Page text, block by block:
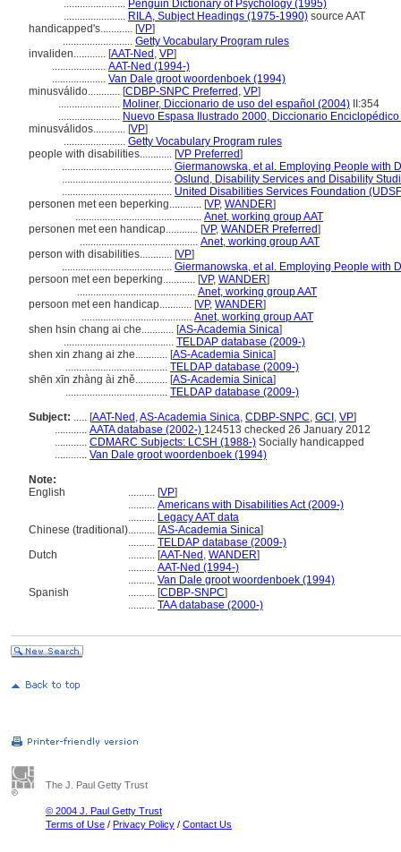
....................... Penguin Dictionary of Psychology (1995)
....................... RILA, Subject Headings (1975-1990) source AAT
handicapped's............ [VP]
.......................... Getty Vocabulary Program rules
invaliden............ [AAT-Ned , VP]
.................... AAT-Ned (1994-)
.................... Van Dale groot woordenboek (1994)
minusválido............ [CDBP-SNPC Preferred , VP]
....................... Moliner, Diccionario de uso del español (2004) II:354
....................... Nuevo Espasa Ilustrado 2000, Diccionario
minusválidos............ [VP]
....................... Getty Vocabulary Program rules
people with disabilities............ [VP Preferred]
......................................... Giermanowska, et al. Employing People with
......................................... Oslund, Disability Services and Disability
......................................... United Disabilities Services Foundation
personen met een beperking............ [VP, WANDER]
............................................... Anet, working group AAT
personen met een handicap............ [VP, WANDER Preferred]
............................................ Anet, working group AAT
person with disabilities............ [VP]
......................................... Giermanowska, et al. Employing People with
persoon met een beperking............ [VP, WANDER]
............................................ Anet, working group AAT
persoon met een handicap............ [VP, WANDER]
......................................... Anet, working group AAT
shen hsin chang ai che............ [AS-Academia Sinica]
......................................... TELDAP database (2009-)
shen xin zhang ai zhe............ [AS-Academia Sinica]
...................................... TELDAP database (2009-)
shēn xīn zhàng ài zhě............ [AS-Academia Sinica]
...................................... TELDAP database (2009-)
Subject: ..... [AAT-Ned ,AS-Academia Sinica, CDBP-SNPC, GCI , VP]
............ AATA database (2002-) 124513 checked 26 January 2012
............ CDMARC Subjects: LCSH (1988-) Socially handicapped
............ Van Dale groot woordenboek (1994)
Note:
English
.......... [VP]
.......... Americans with Disabilities Act (2009-)
.......... Legacy AAT data
Chinese (traditional).......... [AS-Academia Sinica]
.......... TELDAP database (2009-)
Dutch
.......... [AAT-Ned , WANDER]
.......... AAT-Ned (1994-)
.......... Van Dale groot woordenboek (1994)
Spanish
.......... [CDBP-SNPC]
.......... TAA database (2000-)
The J. Paul Getty Trust
© 2004 J. Paul Getty Trust
Terms of Use / Privacy Policy / Contact Us